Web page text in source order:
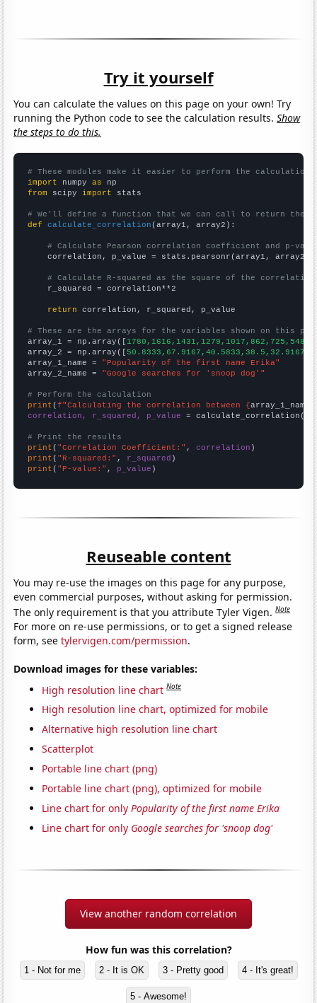
Try it yourself
You can calculate the values on this page on your own! Try
running the Python code to see the calculation results.Show
the steps to do this.
# These modules make it easier to perform the calculation
import numpy as
from scipy import stats
# We'll define a function that we can call to return the
def
calculate_correlation (array1, array2):
# Calculate Pearson correlation coefficient and p-
    correlation, p_value = stats.pearsonr(array1, array2)
# Calculate R-squared as the square of the
    r_squared = correlation**2
return correlation, r_squared, p_value
# These are the arrays for the variables shown on this
array_1 = np.array([
array_2 = np.array([
array_1_name = "Popularity of the first name Erika"
array_2_name = "Google searches for 'snoop dog'"
# Perform the calculation
print (f"Calculating the correlation between {array_1_name
correlation, r_squared, p_value = calculate_correlation(
# Print the results
print ( "Correlation Coefficient:" , correlation
print ( "R-squared:" , r_squared
print ( "P-value:" , p_value )
Reuseable content
You may re-use the images on this page for any purpose,
even commercial purposes, without asking for permission.
The only requirement is that you attribute Tyler Vigen.Note
For more on re-use permissions, or to get a signed release
form, seetylervigen.com/permission.
Download images for these variables:
High resolution line chart Note
High resolution line chart, optimized for mobile
Alternative high resolution line chart
Scatterplot
Portable line chart (png)
Portable line chart (png), optimized for mobile
Line chart for onlyPopularity of the first name Erika
Line chart for only Google searches for 'snoop dog'
View another random correlation
How fun was this correlation?
1 - Not for me 2 - It is OK 3 - Pretty good 4 - It's great!
5 - Awesome!